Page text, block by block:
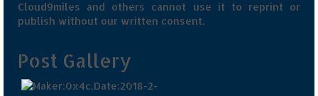
Cloud9miles and others cannot use it to reprint or
publish without our written consent.
Post Gallery